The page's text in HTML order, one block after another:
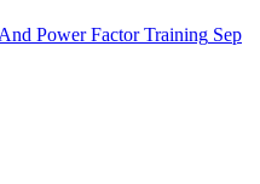
Power Factor Training Sep